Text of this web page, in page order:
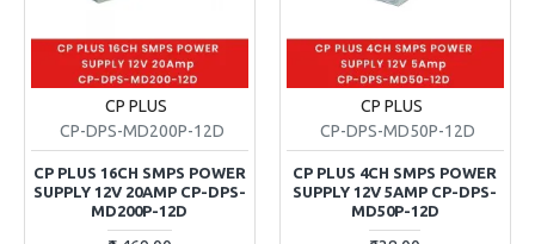
CP PLUS
CP-DPS-MD200P-12D
CP PLUS 16CH SMPS POWER
SUPPLY 12V 20AMP CP-DPS-
MD200P-12D
CP PLUS
CP-DPS-MD50P-12D
CP PLUS 4CH SMPS POWER
SUPPLY 12V 5AMP CP-DPS-
MD50P-12D